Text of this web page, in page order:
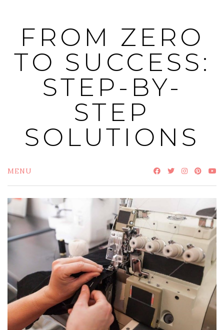
contentFROM ZERO
TO SUCCESS:
STEP-BY-
STEP
SOLUTIONS
MENU